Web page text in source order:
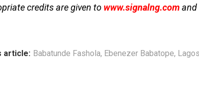
credits are given to www.signalng.comand
article: Babatunde Fashola, Ebenezer Babatope,